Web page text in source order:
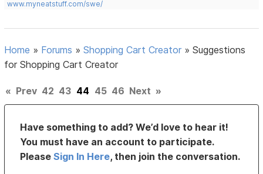
www.myneatstuff.com/swe/
Home » Forums »Shopping Cart Creator »Suggestions
for Shopping Cart Creator
« Prev 42 43 44 45 46 Next »
Have something to add? We’d love to hear it!
You must have an account to participate.
PleaseSign In Here, then join the conversation.